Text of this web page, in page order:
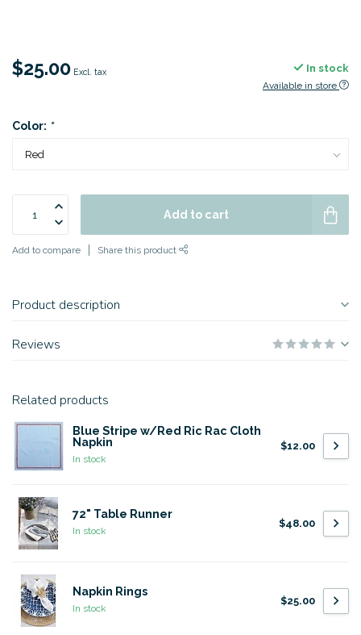
$25.00 Excl. tax In stock
Available in store
Color: *
Add to cart
Add to compare Share this product
Product description
Reviews
Related products
Blue Stripe w/Red Ric Rac Cloth
Napkin
In stock
$12.00
72" Table Runner
In stock
$48.00
Napkin Rings
In stock
$25.00